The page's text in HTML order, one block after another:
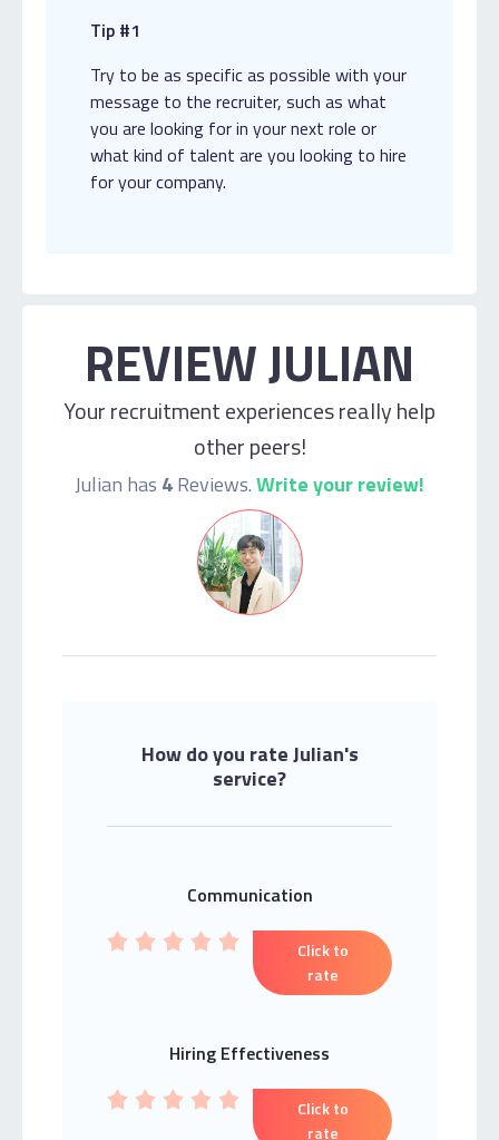
Tip #1
Try to be as specific as possible with your
message to the recruiter, such as what
you are looking for in your next role or
what kind of talent are you looking to hire
for your company.
REVIEW JULIAN
Your recruitment experiences really help
other peers!
Julian has 4Reviews.Write your review!
How do you rate Julian's
service?
Communication
Click to
rate
Hiring Effectiveness
Click to
rate